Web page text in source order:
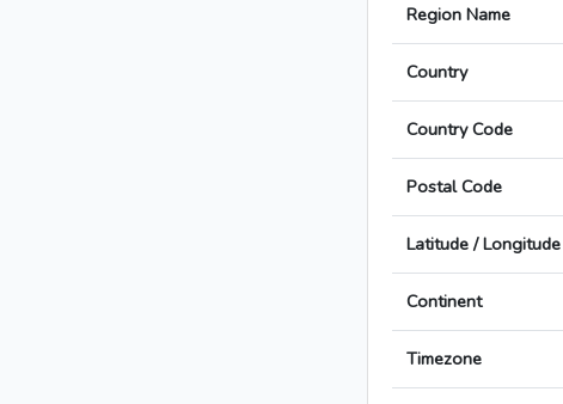
Region Name
Country
Country Code
Postal Code
Latitude / Longitude
Continent
Timezone